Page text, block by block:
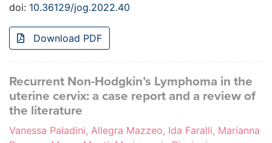
doi: 10.36129/jog.2022.40
Download PDF
Recurrent Non-Hodgkin’s Lymphoma in the
uterine cervix: a case report and a review of
the literature
Vanessa Paladini, Allegra Mazzeo, Ida Faralli, Marianna